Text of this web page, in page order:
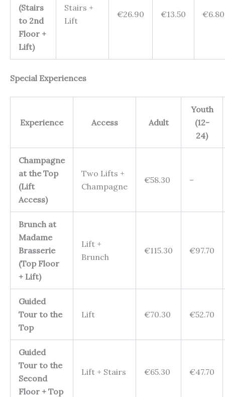
(Stairs
to 2nd
Floor +
Lift)
Stairs +
Lift
€26.90 €13.50 €6.80
Special Experiences
Experience Access Adult
Youth
(12-
24)
Champagne
at the Top
(Lift
Access)
Two Lifts +
Champagne
€58.30 –
Brunch at
Madame
Brasserie
(Top Floor
+ Lift)
Lift +
Brunch
€115.30 €97.70
Guided
Tour to the
Top
Lift €70.30 €52.70
Guided
Tour to the
Second
Floor + Top
Lift + Stairs €65.30 €47.70